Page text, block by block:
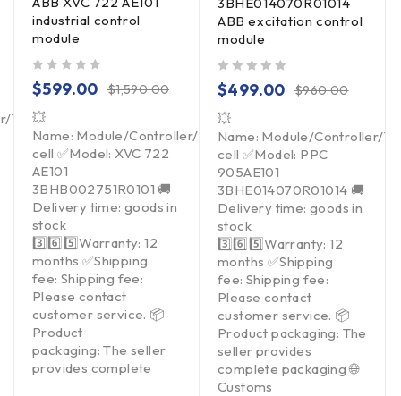
Touchpad/Driver/Load
industrial control
module
$1,590.00
$599.00
💥
Name: Module/Controller/Touchpad/Driver/Load
cell ✅Model: XVC 722
AE101
3BHB002751R0101 🚚
Delivery time: goods in
stock
3️⃣6️⃣5️⃣Warranty: 12
months ✅Shipping
fee: Shipping fee:
Please contact
customer service. 📦
Product
packaging: The seller
provides complete
ABB excitation control
module
$960.00
$499.00
💥
Name: Module/Controller/
cell ✅Model: PPC
905AE101
3BHE014070R01014 🚚
Delivery time: goods in
stock
3️⃣6️⃣5️⃣Warranty: 12
months ✅Shipping
fee: Shipping fee:
Please contact
customer service. 📦
Product packaging: The
seller provides
complete packaging 🌐
Customs